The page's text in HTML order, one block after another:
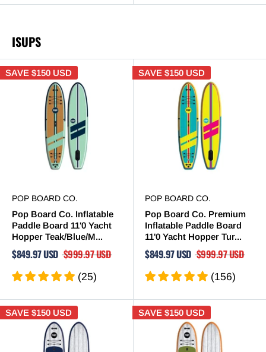
ISUPS
SAVE $150 USD
POP BOARD CO.
Pop Board Co. Inflatable
Paddle Board 11'0 Yacht
Hopper Teak/Blue/M...
$849.97 USD $999.97 USD
(25)
SAVE $150 USD
POP BOARD CO.
Pop Board Co. Premium
Inflatable Paddle Board
11'0 Yacht Hopper Tur...
$849.97 USD $999.97 USD
(156)
SAVE $150 USD SAVE $150 USD